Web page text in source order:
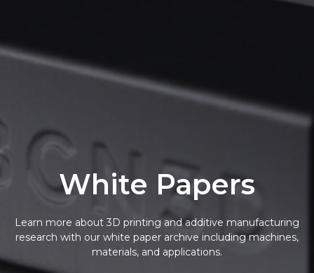
White Papers
Learn more about 3D printing and additive manufacturing
research with our white paper archive including machines,
materials, and applications.